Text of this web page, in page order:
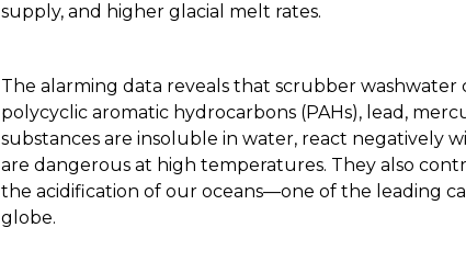
supply, and higher glacial melt rates.
The alarming data reveals that scrubber
polycyclic aromatic hydrocarbons (PAHs), lead,
substances are insoluble in water, react negatively
are dangerous at high temperatures. They also
the acidification of our oceans—one of the leading
globe.